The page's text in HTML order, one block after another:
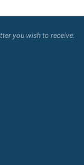
you wish to receive.